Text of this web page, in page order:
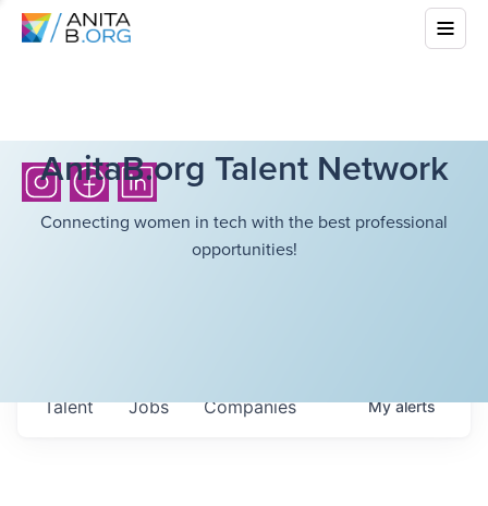
AnitaB.org Talent Network
Connecting women in tech with the best professional
opportunities!
Jobs Companies
Talent Myalerts